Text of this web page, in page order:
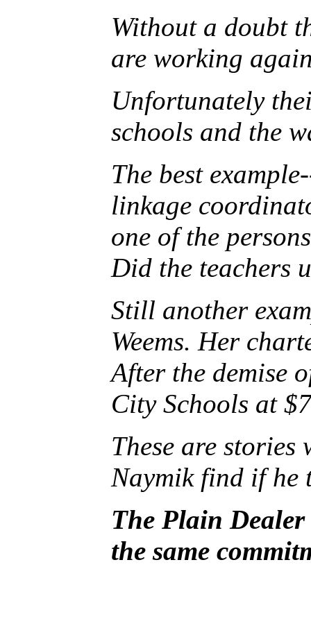
Without a doubt
are working
Unfortunately
schools and the
The best
linkage
one of the
Did the teachers
Still another
Weems. Her
After the demise
City Schools at
These are
Naymik find if he
The Plain
the same